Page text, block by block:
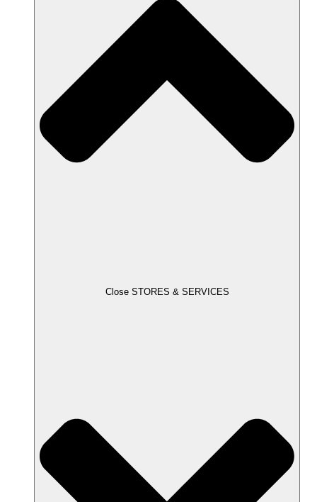
Close STORES & SERVICES